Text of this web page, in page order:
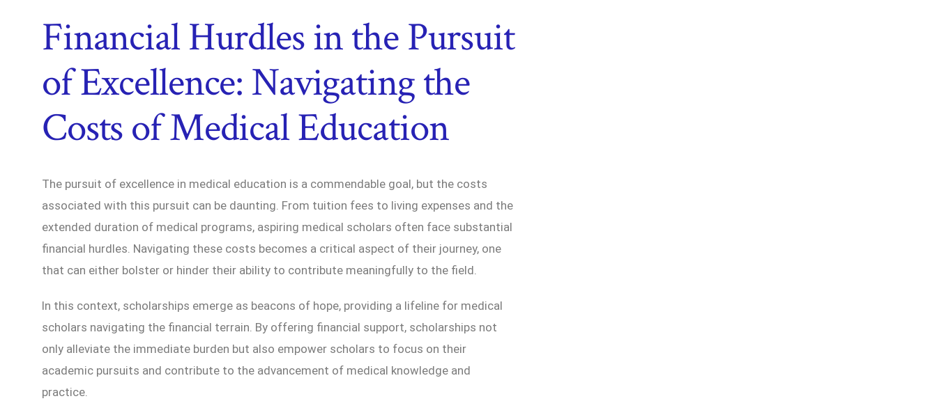
Financial Hurdles in the Pursuit
of Excellence: Navigating the
Costs of Medical Education
The pursuit of excellence in medical education is a commendable goal, but the costs
associated with this pursuit can be daunting. From tuition fees to living expenses and the
extended duration of medical programs, aspiring medical scholars often face substantial
financial hurdles. Navigating these costs becomes a critical aspect of their journey, one
that can either bolster or hinder their ability to contribute meaningfully to the field.
In this context, scholarships emerge as beacons of hope, providing a lifeline for medical
scholars navigating the financial terrain. By offering financial support, scholarships not
only alleviate the immediate burden but also empower scholars to focus on their
academic pursuits and contribute to the advancement of medical knowledge and
practice.